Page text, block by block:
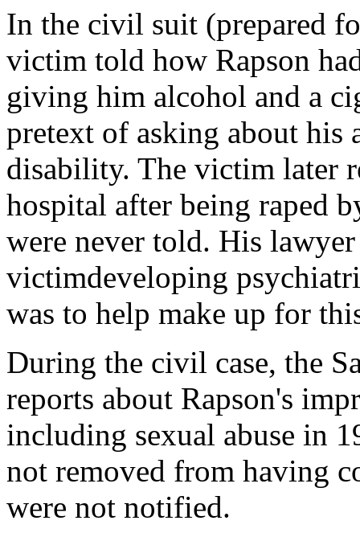
In the civil suit (prepared
victim told how Rapson
giving him alcohol and a
pretext of asking about his
disability. The victim later
hospital after being raped
were never told. His
victimdeveloping
was to help make up for
During the civil case, the
reports about Rapson's
including sexual abuse in
not removed from having
were not notified.